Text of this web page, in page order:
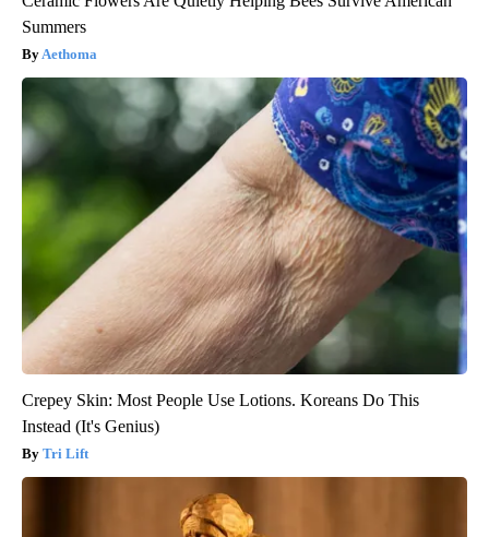
Summers
Aethoma
Crepey Skin: Most People Use Lotions. Koreans Do This
Instead (It's Genius)
Tri Lift